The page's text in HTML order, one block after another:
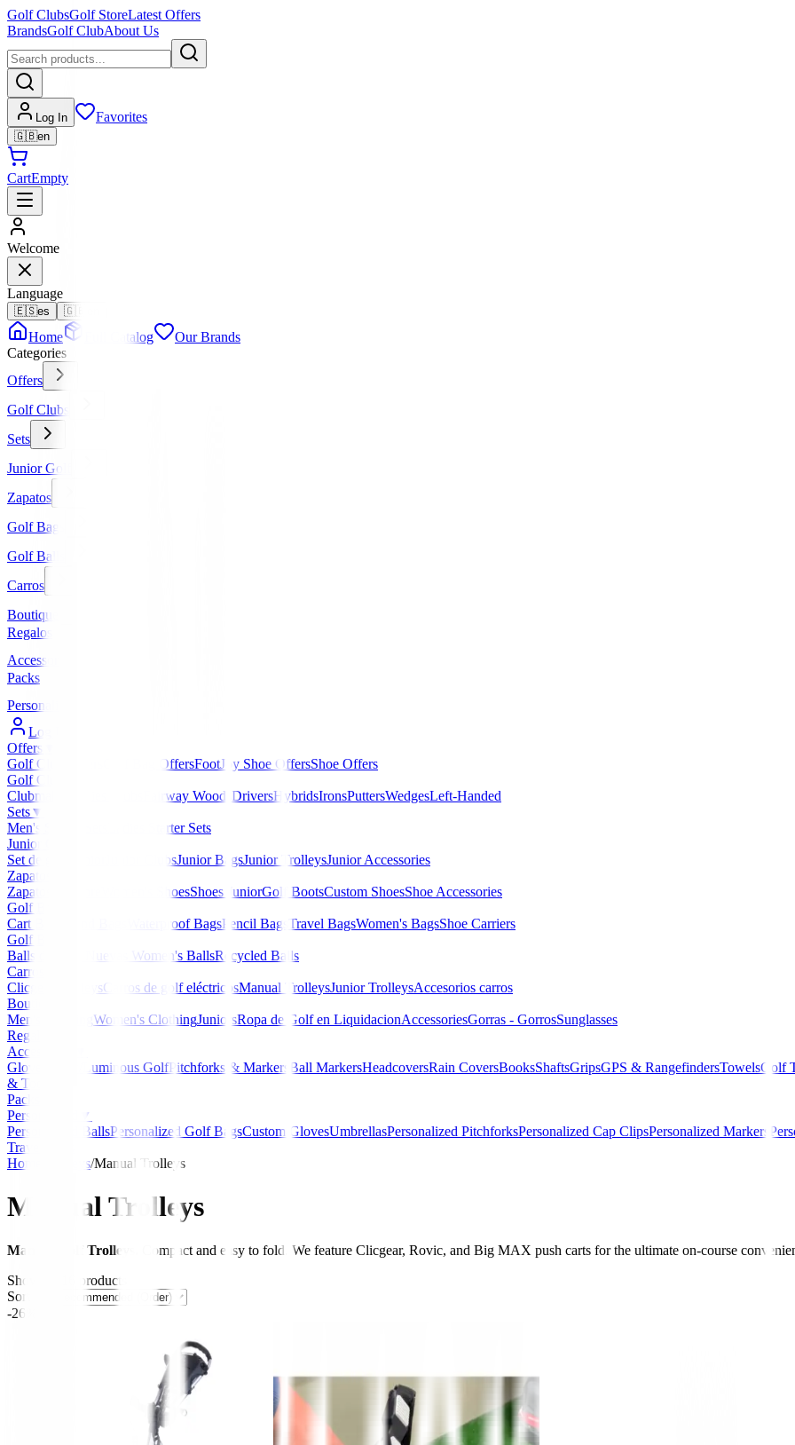
Golf ClubsGolf StoreLatest Offers
BrandsGolf ClubAbout Us
Log In Favorites
🇬🇧en
CartEmpty
Welcome
Language
🇪🇸es 🇬🇧
Home Full Catalog
Our Brands
Categories
Offers
Golf Clubs
Sets
Junior Golf
Zapatos
Golf Bags
Golf Balls
Carros
Boutique
Regalos
Accessories
Packs
Personalized
Log In / Register
Offers
Golf Club Offers
Golf Bag OffersFootJoy Shoe OffersShoe Offers
Golf Clubs
Clubmaker
Fairway Woods DriversHybridsIronsPuttersWedgesLeft-Handed
Sets▼
Men's Starter Sets
Ladies Starter Sets
Junior Golf
Set de golf Junior
Junior ClubsJunior BagsJunior TrolleysJunior Accessories
Zapatos
Zapatos Hombre
Women's ShoesShoes JuniorGolf BootsCustom ShoesShoe Accessories
Golf Bags
Cart Bags
Waterproof BagsPencil Bags Travel BagsWomen's BagsShoe Carriers
Golf Balls
Balls de Golf Nuevas
Women's BallsRecycled Balls
Carros
Clicgear TrolleysCarros de golf eléctricosManual TrolleysJunior TrolleysAccesorios carros
Boutique
Men's Clothing Women's ClothingJuniorsRopa de Golf en LiquidacionAccessoriesGorras - GorrosSunglasses
Regalos
Accessories
Gloves
Glow/Luminous GolfPitchforks & Markers Ball MarkersHeadcoversRain CoversBooksShaftsGripsGPS & RangefindersTowelsGolf
& Tools
Packs
Personalized
▼
Personalized BallsPersonalized Golf BagsCustom GlovesUmbrellasPersonalized PitchforksPersonalized Cap ClipsPersonalized Markers
Travel Bags
Home
Trolleys/Manual Trolleys
Manual Trolleys
Manual Golf Trolleys.
Compact and easy to fold. We feature Clicgear, Rovic, and Big MAX push carts for the ultimate on-course
Showing
products
Sort by:
-26%